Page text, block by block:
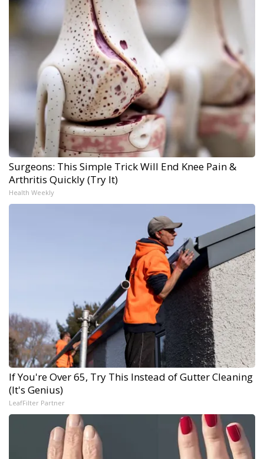
Surgeons: This Simple Trick Will End Knee Pain &
Arthritis Quickly (Try It)
Health Weekly
If You're Over 65, Try This Instead of Gutter Cleaning
(It's Genius)
LeafFilter Partner